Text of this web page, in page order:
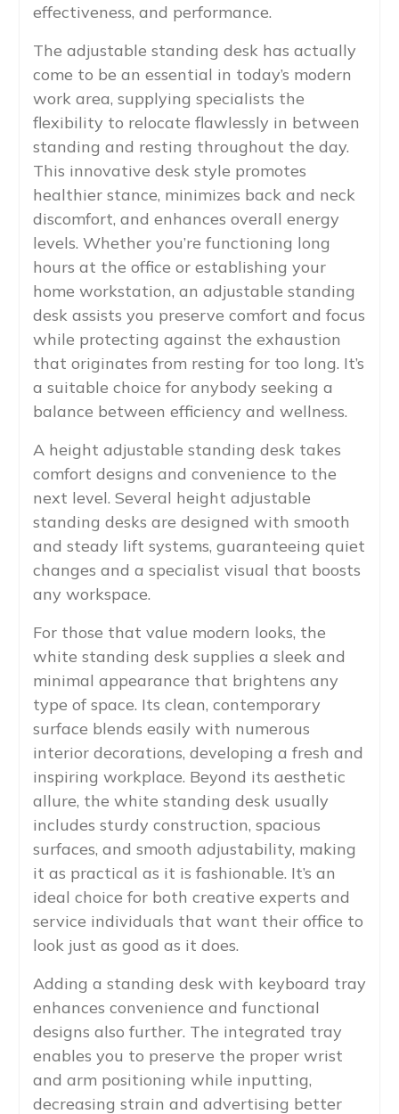
effectiveness, and performance.
The adjustable standing desk has actually
come to be an essential in today’s modern
work area, supplying specialists the
flexibility to relocate flawlessly in between
standing and resting throughout the day.
This innovative desk style promotes
healthier stance, minimizes back and neck
discomfort, and enhances overall energy
levels. Whether you’re functioning long
hours at the office or establishing your
home workstation, an adjustable standing
desk assists you preserve comfort and focus
while protecting against the exhaustion
that originates from resting for too long. It’s
a suitable choice for anybody seeking a
balance between efficiency and wellness.
A height adjustable standing desk takes
comfort designs and convenience to the
next level. Several height adjustable
standing desks are designed with smooth
and steady lift systems, guaranteeing quiet
changes and a specialist visual that boosts
any workspace.
For those that value modern looks, the
white standing desk supplies a sleek and
minimal appearance that brightens any
type of space. Its clean, contemporary
surface blends easily with numerous
interior decorations, developing a fresh and
inspiring workplace. Beyond its aesthetic
allure, the white standing desk usually
includes sturdy construction, spacious
surfaces, and smooth adjustability, making
it as practical as it is fashionable. It’s an
ideal choice for both creative experts and
service individuals that want their office to
look just as good as it does.
Adding a standing desk with keyboard tray
enhances convenience and functional
designs also further. The integrated tray
enables you to preserve the proper wrist
and arm positioning while inputting,
decreasing strain and advertising better